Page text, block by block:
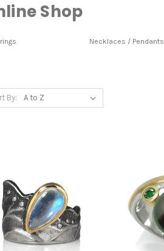
Shop
Necklaces / Pendants
By: